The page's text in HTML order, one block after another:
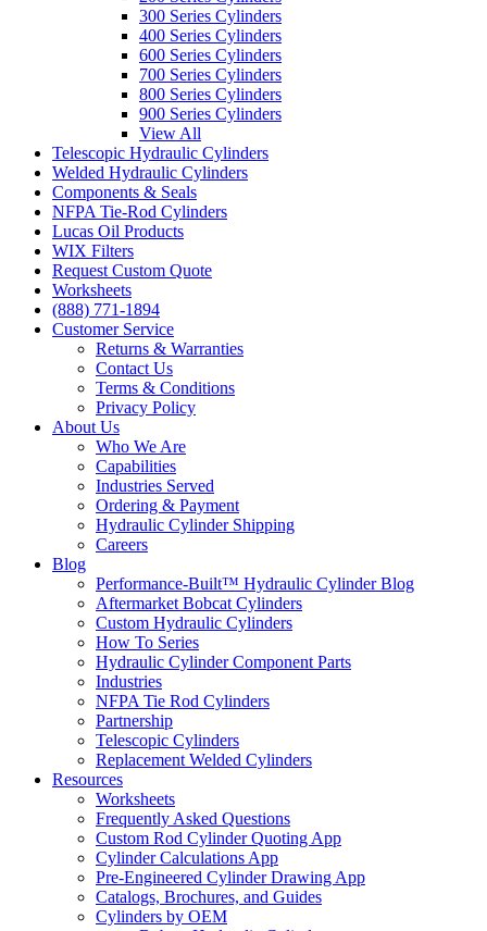
300 Series Cylinders
400 Series Cylinders
600 Series Cylinders
700 Series Cylinders
800 Series Cylinders
900 Series Cylinders
View All
Telescopic Hydraulic Cylinders
Welded Hydraulic Cylinders
Components & Seals
NFPA Tie-Rod Cylinders
Lucas Oil Products
WIX Filters
Request Custom Quote
Worksheets
(888) 771-1894
Customer Service
Returns & Warranties
Contact Us
Terms & Conditions
Privacy Policy
About Us
Who We Are
Capabilities
Industries Served
Ordering & Payment
Hydraulic Cylinder Shipping
Careers
Blog
Performance-Built™ Hydraulic Cylinder Blog
Aftermarket Bobcat Cylinders
Custom Hydraulic Cylinders
How To Series
Hydraulic Cylinder Component Parts
Industries
NFPA Tie Rod Cylinders
Partnership
Telescopic Cylinders
Replacement Welded Cylinders
Resources
Worksheets
Frequently Asked Questions
Custom Rod Cylinder Quoting App
Cylinder Calculations App
Pre-Engineered Cylinder Drawing App
Catalogs, Brochures, and Guides
Cylinders by OEM